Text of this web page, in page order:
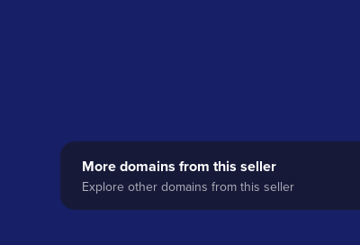
More domains from this seller
Explore other domains from this seller